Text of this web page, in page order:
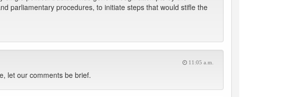
parliamentary procedures, to initiate steps that would stifle the
11:05 a.m.
let our comments be brief.